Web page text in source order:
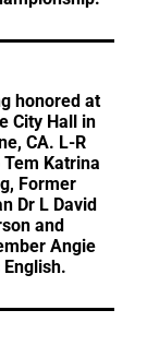
honored at
City Hall in
CA. L-R
Katrina
Former
Dr L David
and
Angie
English.